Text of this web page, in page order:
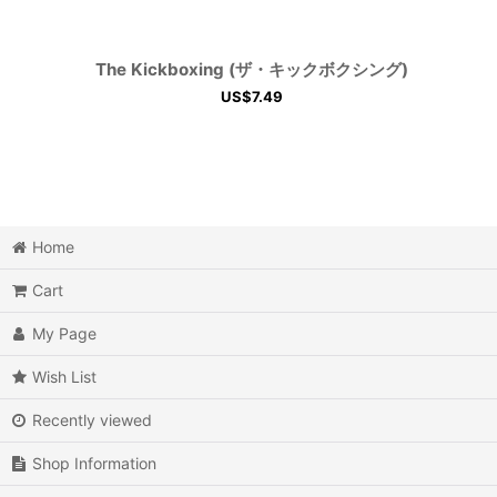
The Kickboxing (ザ・キックボクシング)
US$7.49
Home
Cart
My Page
Wish List
Recently viewed
Shop Information